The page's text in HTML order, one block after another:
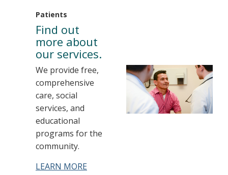
Patients
Find out
more about
our services.
We provide free,
comprehensive
care, social
services, and
educational
programs for the
community.
LEARN MORE